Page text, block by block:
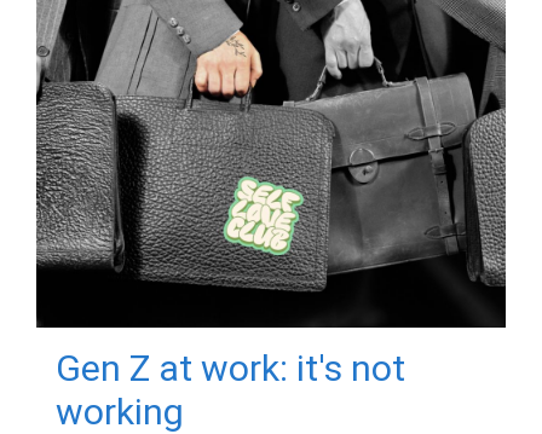
Gen Z at work: it's not
working